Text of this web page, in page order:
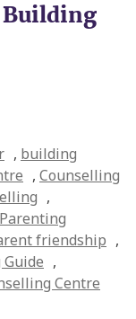
Building
, building
, Counselling
,
friendship ,
,
Centre